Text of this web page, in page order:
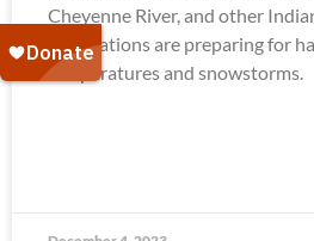
Cheyenne River, and other
reservations are preparing for
temperatures and snowstorms.